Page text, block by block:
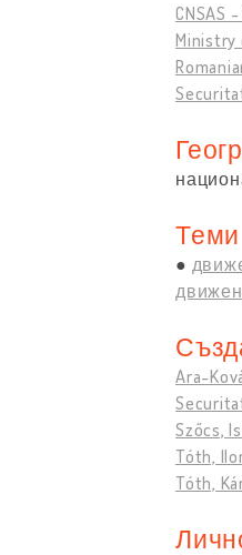
CNSAS
Ministry
Теми
Ara-
Szőcs,
Tóth,
Tóth,